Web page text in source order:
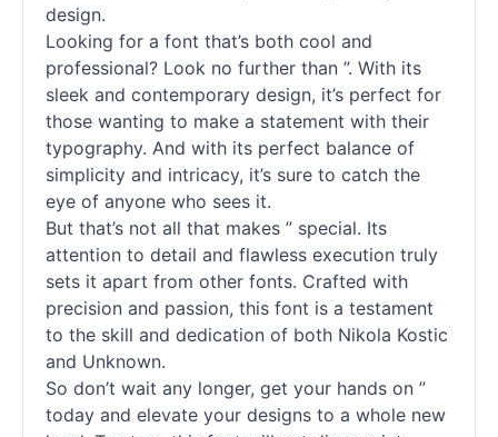
design.
Looking for a font that’s both cool and
professional? Look no further than ”. With its
sleek and contemporary design, it’s perfect for
those wanting to make a statement with their
typography. And with its perfect balance of
simplicity and intricacy, it’s sure to catch the
eye of anyone who sees it.
But that’s not all that makes ” special. Its
attention to detail and flawless execution truly
sets it apart from other fonts. Crafted with
precision and passion, this font is a testament
to the skill and dedication of both Nikola Kostic
and Unknown.
So don’t wait any longer, get your hands on ”
today and elevate your designs to a whole new